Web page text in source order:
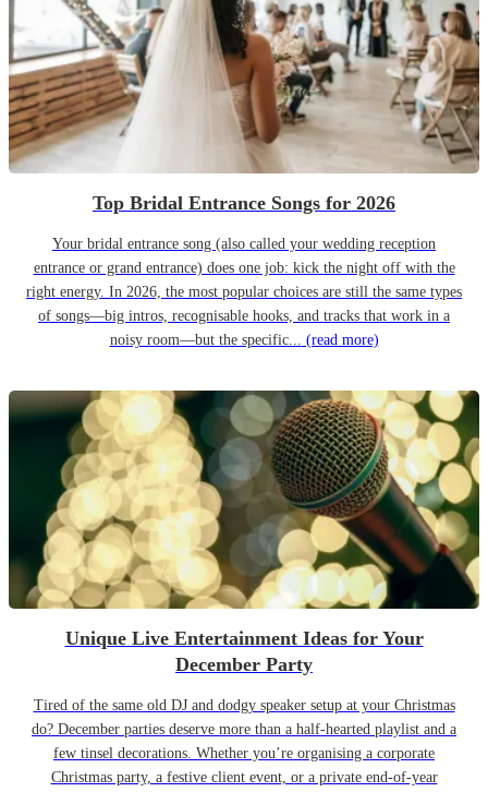
Top Bridal Entrance Songs for 2026
Your bridal entrance song (also called your wedding reception
entrance or grand entrance) does one job: kick the night off with the
right energy. In 2026, the most popular choices are still the same types
of songs—big intros, recognisable hooks, and tracks that work in a
noisy room—but the specific... (read more)
Unique Live Entertainment Ideas for Your
December Party
Tired of the same old DJ and dodgy speaker setup at your Christmas
do? December parties deserve more than a half-hearted playlist and a
few tinsel decorations. Whether you’re organising a corporate
Christmas party, a festive client event, or a private end-of-year